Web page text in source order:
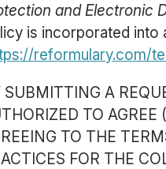
and Electronic
is incorporated
reformulary.com/
SUBMITTING A
TO
TO THE
FOR THE